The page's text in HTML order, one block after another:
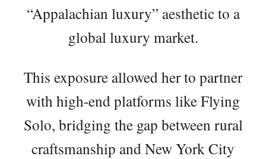
“Appalachian luxury” aesthetic to a
global luxury market.
This exposure allowed her to partner
with high-end platforms like Flying
Solo, bridging the gap between rural
craftsmanship and New York City